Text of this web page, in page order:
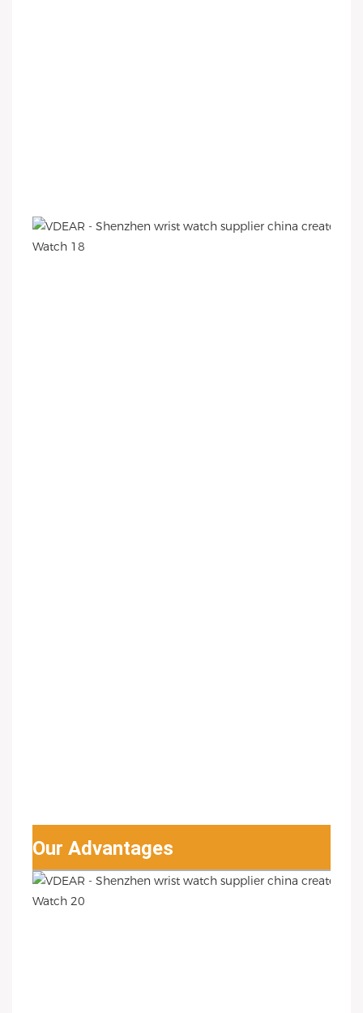
Our Advantages